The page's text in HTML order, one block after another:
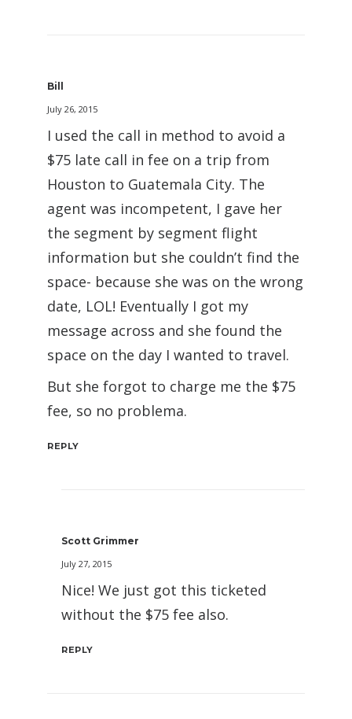
Bill
July 26, 2015
I used the call in method to avoid a
$75 late call in fee on a trip from
Houston to Guatemala City. The
agent was incompetent, I gave her
the segment by segment flight
information but she couldn’t find the
space- because she was on the wrong
date, LOL! Eventually I got my
message across and she found the
space on the day I wanted to travel.
But she forgot to charge me the $75
fee, so no problema.
REPLY
Scott Grimmer
July 27, 2015
Nice! We just got this ticketed
without the $75 fee also.
REPLY